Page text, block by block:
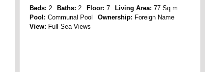
Beds: 2 Baths: 2 Floor: 7 Living Area: 77 Sq.m
Pool: Communal Pool Ownership: Foreign Name
View: Full Sea Views